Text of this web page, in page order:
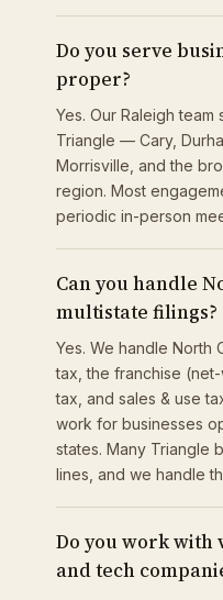
Do you serve
proper?
Yes. Our Raleigh
Triangle — Cary,
Morrisville, and the
region. Most
periodic in-person
Can you handle
multistate filings?
Yes. We handle North
tax, the franchise
tax, and sales & use
work for businesses
states. Many Triangle
lines, and we handle
Do you work with
and tech